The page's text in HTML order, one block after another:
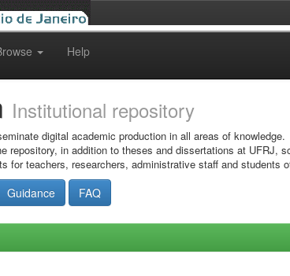
Help
Institutional repository
digital academic production in all areas of knowledge.
repository, in addition to theses and dissertations at UFRJ,
for teachers, researchers, administrative staff and students
Guidance FAQ